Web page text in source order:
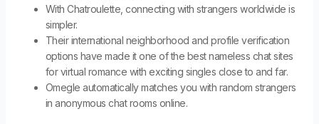
With Chatroulette, connecting with strangers worldwide is
simpler.
Their international neighborhood and profile verification
options have made it one of the best nameless chat sites
for virtual romance with exciting singles close to and far.
Omegle automatically matches you with random strangers
in anonymous chat rooms online.